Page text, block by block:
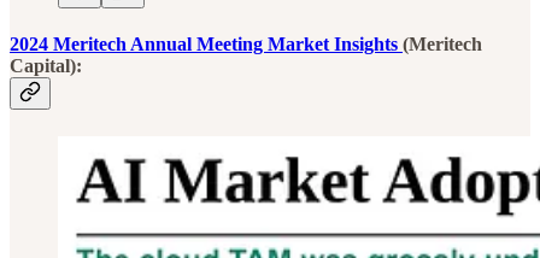
2024 Meritech Annual Meeting Market Insights (Meritech
Capital):